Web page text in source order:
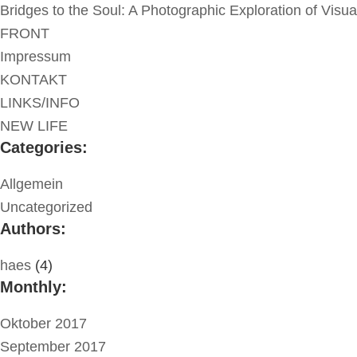
Bridges to the Soul: A Photographic Exploration of
FRONT
Impressum
KONTAKT
LINKS/INFO
NEW LIFE
Categories:
Allgemein
Uncategorized
Authors:
haes (4)
Monthly:
Oktober 2017
September 2017